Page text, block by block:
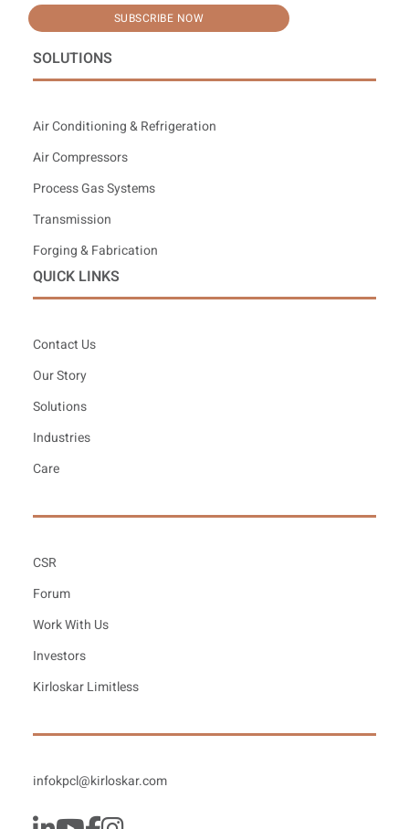
SUBSCRIBE NOW
SOLUTIONS
Air Conditioning & Refrigeration
Air Compressors
Process Gas Systems
Transmission
Forging & Fabrication
QUICK LINKS
Contact Us
Our Story
Solutions
Industries
Care
CSR
Forum
Work With Us
Investors
Kirloskar Limitless
infokpcl@kirloskar.com